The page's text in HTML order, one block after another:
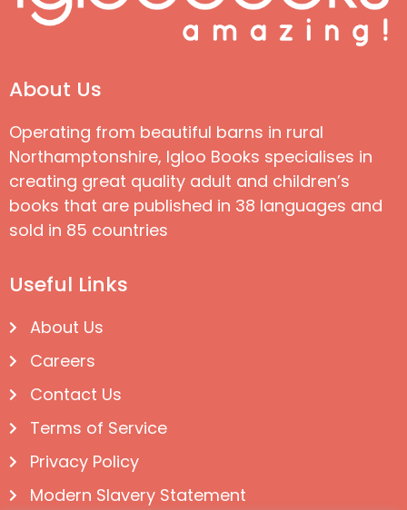
About Us
Operating from beautiful barns in rural
Northamptonshire, Igloo Books specialises in
creating great quality adult and children’s
books that are published in 38 languages and
sold in 85 countries
Useful Links
About Us
Careers
Contact Us
Terms of Service
Privacy Policy
Modern Slavery Statement